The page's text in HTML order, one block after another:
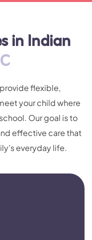
in Indian
flexible,
your child where
Our goal is to
effective care that
everyday life.